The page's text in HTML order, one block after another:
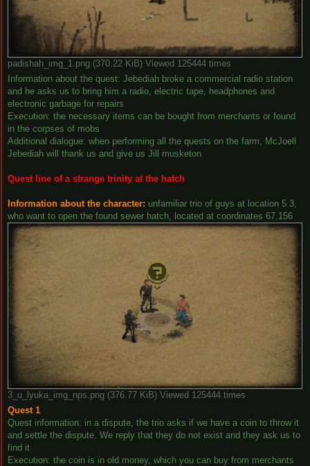
padishah_img_1.png (370.22 KiB) Viewed 125444 times
Information about the quest: Jebediah broke a commercial radio station
and he asks us to bring him a radio, electric tape, headphones and
electronic garbage for repairs
Execution: the necessary items can be bought from merchants or found
in the corpses of mobs
Additional dialogue: when performing all the quests on the farm, McJoell
Jebediah will thank us and give us Jill musketon
Quest line of a strange trinity at the hatch
Information about the character: unfamiliar trio of guys at location 5.3,
who want to open the found sewer hatch, located at coordinates 67.156
3_u_lyuka_img_nps.png (376.77 KiB) Viewed 125444 times
Quest 1
Quest information: in a dispute, the trio asks if we have a coin to throw it
and settle the dispute. We reply that they do not exist and they ask us to
find it
Execution: the coin is in old money, which you can buy from merchants